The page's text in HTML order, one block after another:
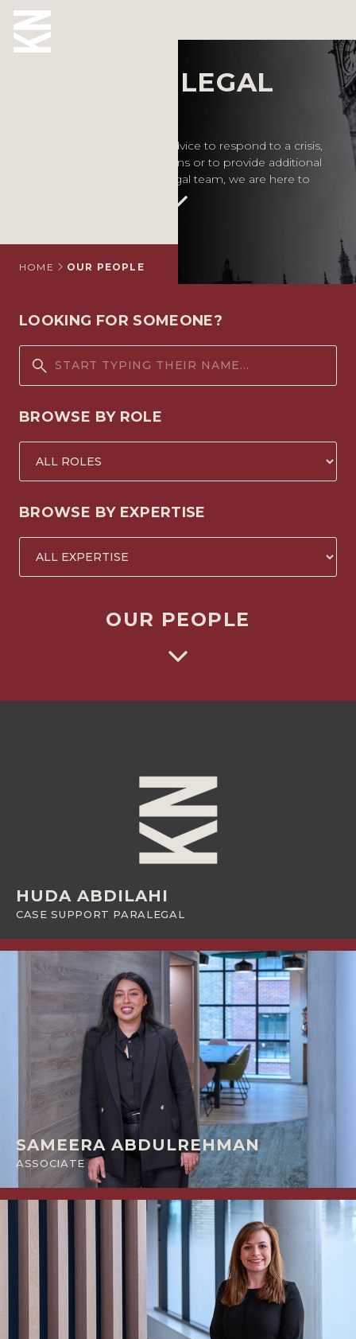
INTERNATIONAL
Our People
MEET OUR LEGAL
Whether you require legal advice to respond to a crisis,
inform your business decisions or to provide additional
support for your in-house legal team, we are here to
HOME OUR PEOPLE
LOOKING FOR SOMEONE?
BROWSE BY ROLE
BROWSE BY EXPERTISE
OUR PEOPLE
HUDA ABDILAHI
CASE SUPPORT PARALEGAL
SAMEERA ABDULREHMAN
ASSOCIATE